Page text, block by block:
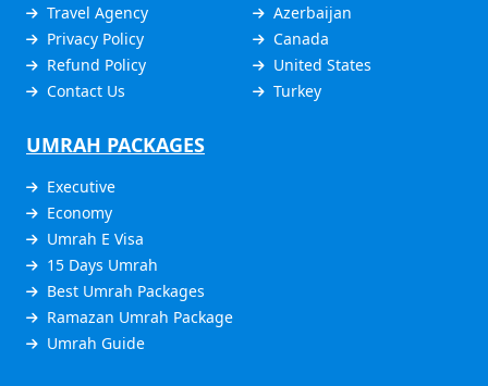
Travel Agency
Privacy Policy
Refund Policy
Contact Us
Azerbaijan
Canada
United States
Turkey
UMRAH PACKAGES
Executive
Economy
Umrah E Visa
15 Days Umrah
Best Umrah Packages
Ramazan Umrah Package
Umrah Guide